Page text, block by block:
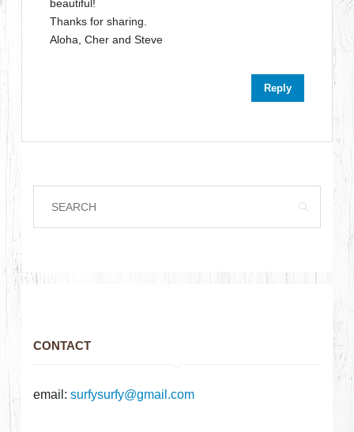
beautiful!
Thanks for sharing.
Aloha, Cher and Steve
Reply
CONTACT
email:surfysurfy@gmail.com